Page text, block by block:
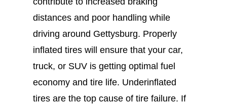
distances and poor handling while
driving around Gettysburg. Properly
inflated tires will ensure that your car,
truck, or SUV is getting optimal fuel
economy and tire life. Underinflated
tires are the top cause of tire failure. If